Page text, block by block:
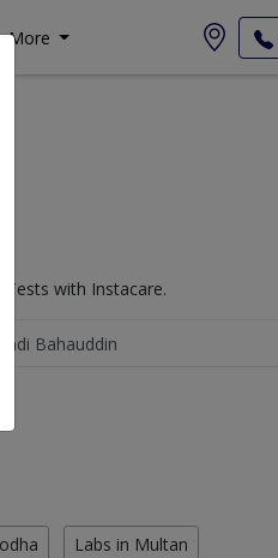
More
with Instacare.
Labs in Multan